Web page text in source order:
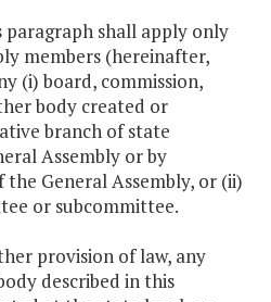
paragraph shall apply only
members (hereinafter,
(i) board, commission,
body created or
branch of state
Assembly or by
General Assembly, or (ii)
or subcommittee.
provision of law, any
described in this